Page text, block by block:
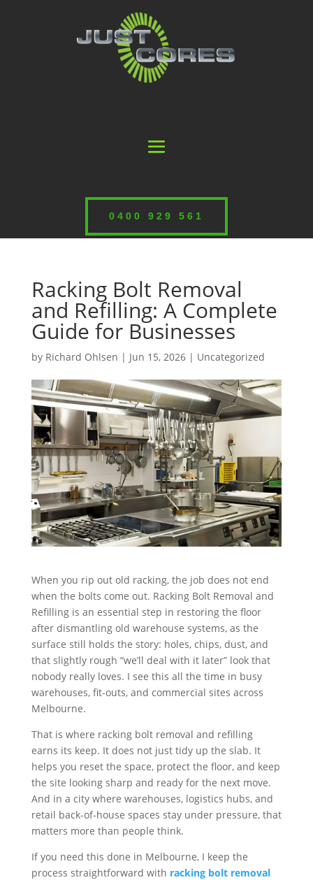
0400 929 561
Racking Bolt Removal
and Refilling: A Complete
Guide for Businesses
by Richard Ohlsen | Jun 15, 2026| Uncategorized
When you rip out old racking, the job does not end
when the bolts come out. Racking Bolt Removal and
Refilling is an essential step in restoring the floor
after dismantling old warehouse systems, as the
surface still holds the story: holes, chips, dust, and
that slightly rough “we’ll deal with it later” look that
nobody really loves. I see this all the time in busy
warehouses, fit-outs, and commercial sites across
Melbourne.
That is where racking bolt removal and refilling
earns its keep. It does not just tidy up the slab. It
helps you reset the space, protect the floor, and keep
the site looking sharp and ready for the next move.
And in a city where warehouses, logistics hubs, and
retail back-of-house spaces stay under pressure, that
matters more than people think.
If you need this done in Melbourne, I keep the
process straightforward with racking bolt removal